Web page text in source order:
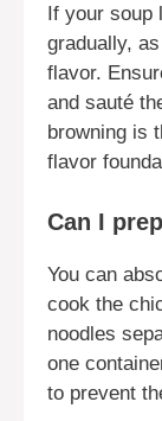
If your
gradually,
flavor.
and sauté
browning is
flavor
Can I
You can
cook the
noodles
one
to prevent